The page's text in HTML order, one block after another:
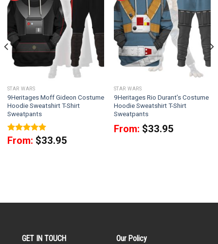
STAR WARS
9Heritages Moff Gideon Costume
Hoodie Sweatshirt T-Shirt
Sweatpants
Rated5
out of 5
From: $33.95
STAR WARS
9Heritages Rio Durant’s Costume
Hoodie Sweatshirt T-Shirt
Sweatpants
From: $33.95
GET IN TOUCH
Our Policy